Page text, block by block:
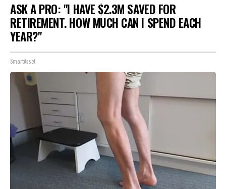
ASK A PRO: "I HAVE $2.3M SAVED FOR
RETIREMENT. HOW MUCH CAN I SPEND EACH
YEAR?"
SmartAsset